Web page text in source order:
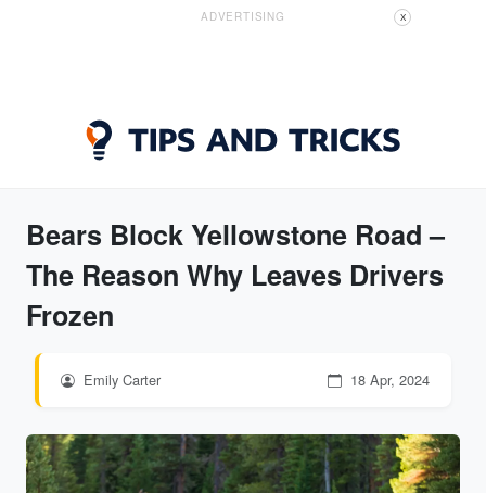
ADVERTISING X
Bears Block Yellowstone Road –
The Reason Why Leaves Drivers
Frozen
Emily Carter 18 Apr, 2024